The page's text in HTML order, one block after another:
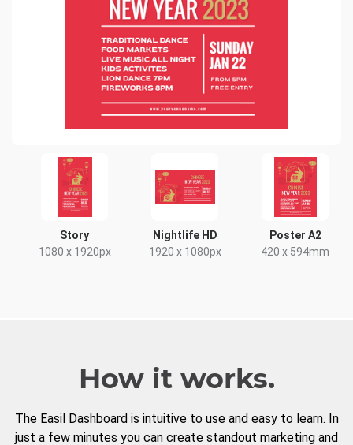
Story
1080 x 1920px
Nightlife HD
1920 x 1080px
Poster A2
420 x 594mm
How it works.
The Easil Dashboard is intuitive to use and easy to learn. In
just a few minutes you can create standout marketing and